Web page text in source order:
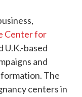
Center for
U.K.-based
and
The
centers in